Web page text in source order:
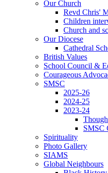
Our Church
Revd Chris'
Children
Church and
Our Diocese
Cathedral
British Values
School Council &
Courageous
SMSC
2025-26
2024-25
2023-24
SMSC
Spirituality
Photo Gallery
SIAMS
Global Neighbours